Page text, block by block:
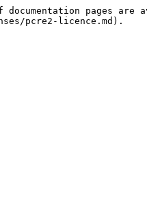
pages are
pcre2-licence.md).